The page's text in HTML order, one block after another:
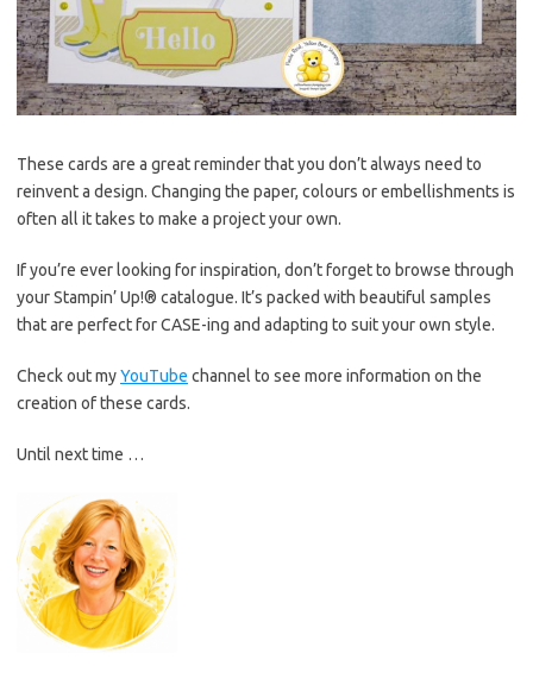
These cards are a great reminder that you don’t always need to
reinvent a design. Changing the paper, colours or embellishments is
often all it takes to make a project your own.
If you’re ever looking for inspiration, don’t forget to browse through
your Stampin’ Up!® catalogue. It’s packed with beautiful samples
that are perfect for CASE-ing and adapting to suit your own style.
Check out myYouTube channel to see more information on the
creation of these cards.
Until next time …